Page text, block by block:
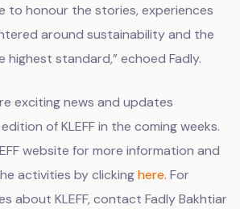
to honour the stories, experiences
around sustainability and the
standard,” echoed Fadly.
exciting news and updates
of KLEFF in the coming weeks.
website for more information and
activities by clickinghere. For
about KLEFF, contact Fadly Bakhtiar